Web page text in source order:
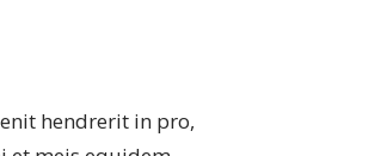
hendrerit in pro,